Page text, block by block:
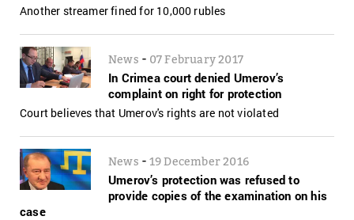
Another streamer fined for 10,000 rubles
News - 07 February 2017
In Crimea court denied Umerov’s
complaint on right for protection
Court believes that Umerov's rights are not violated
News - 19 December 2016
Umerov’s protection was refused to
provide copies of the examination on his
case